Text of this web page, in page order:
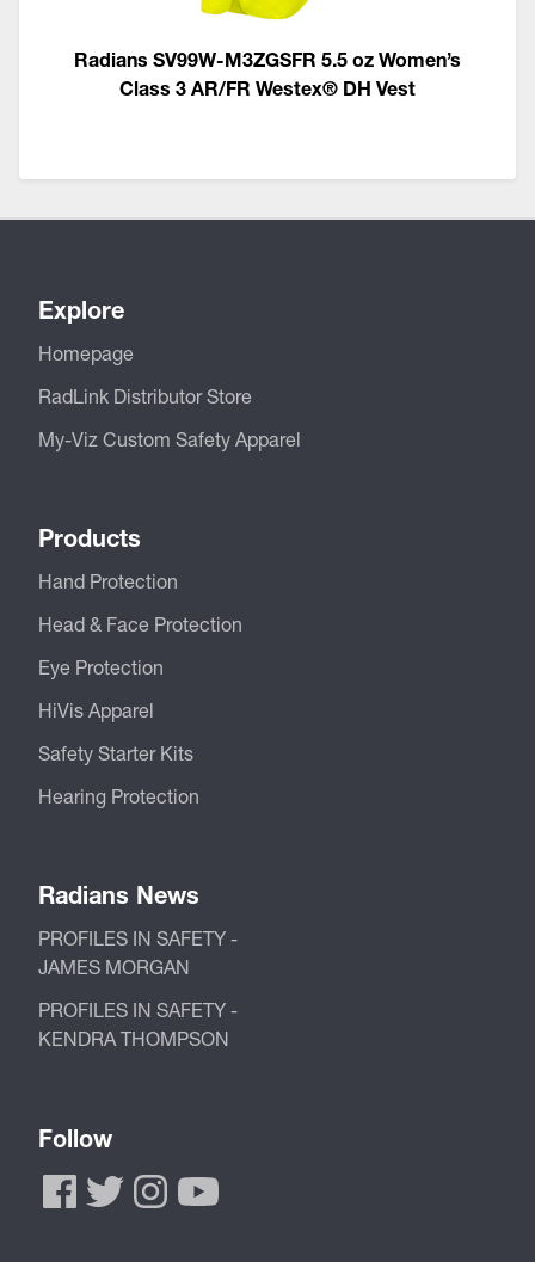
Radians SV99W-M3ZGSFR 5.5 oz Women’s
Class 3 AR/FR Westex® DH Vest
Explore
Homepage
RadLink Distributor Store
My-Viz Custom Safety Apparel
Products
Hand Protection
Head & Face Protection
Eye Protection
HiVis Apparel
Safety Starter Kits
Hearing Protection
Radians News
PROFILES IN SAFETY -
JAMES MORGAN
PROFILES IN SAFETY -
KENDRA THOMPSON
Follow